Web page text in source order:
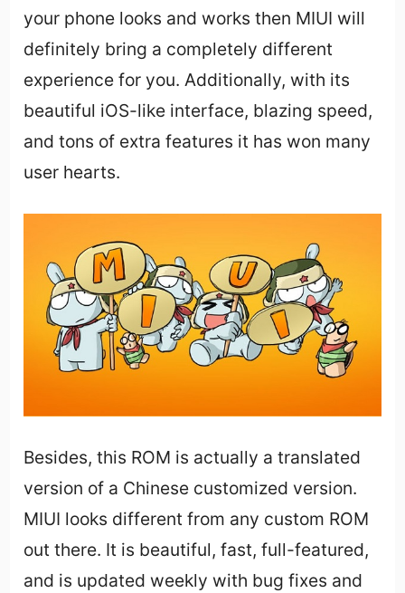
your phone looks and works then MIUI will
definitely bring a completely different
experience for you. Additionally, with its
beautiful iOS-like interface, blazing speed,
and tons of extra features it has won many
user hearts.
Besides, this ROM is actually a translated
version of a Chinese customized version.
MIUI looks different from any custom ROM
out there. It is beautiful, fast, full-featured,
and is updated weekly with bug fixes and